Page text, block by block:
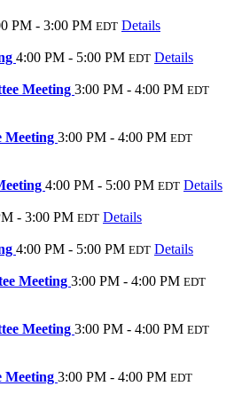
PM - 3:00 PM EDT Details
4:00 PM - 5:00 PM EDT Details
Meeting 3:00 PM - 4:00 PM EDT
Meeting 3:00 PM - 4:00 PM EDT
4:00 PM - 5:00 PM EDT Details
- 3:00 PM EDT Details
4:00 PM - 5:00 PM EDT Details
Meeting 3:00 PM - 4:00 PM EDT
Meeting 3:00 PM - 4:00 PM EDT
Meeting 3:00 PM - 4:00 PM EDT